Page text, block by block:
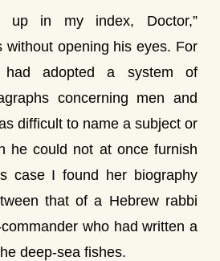
up in my index, Doctor,”
without opening his eyes. For
adopted a system of
concerning men and
difficult to name a subject or
he could not at once furnish
case I found her biography
that of a Hebrew rabbi
who had written a
deep-sea fishes.